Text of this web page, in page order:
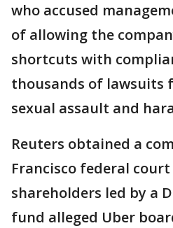
who accused
of allowing the
shortcuts with
thousands of lawsuits
sexual assault and
Reuters obtained a
Francisco federal
shareholders led by a
fund alleged Uber